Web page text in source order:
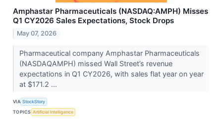
Amphastar Pharmaceuticals (NASDAQ:AMPH) Misses
Q1 CY2026 Sales Expectations, Stock Drops
May 07, 2026
Pharmaceutical company Amphastar Pharmaceuticals
(NASDAQAMPH) missed Wall Street’s revenue
expectations in Q1 CY2026, with sales flat year on year
at $171.2 ...
VIA StockStory
TOPICS Artificial Intelligence